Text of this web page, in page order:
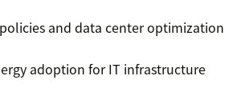
and data center optimization
adoption for IT infrastructure